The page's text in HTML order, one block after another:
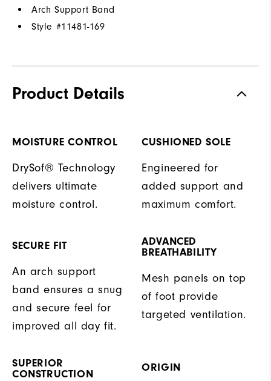
Arch Support Band
Style #11481-169
Product Details
MOISTURE CONTROL
DrySof® Technology
delivers ultimate
moisture control.
CUSHIONED SOLE
Engineered for
added support and
maximum comfort.
SECURE FIT
An arch support
band ensures a snug
and secure feel for
improved all day fit.
ADVANCED
BREATHABILITY
Mesh panels on top
of foot provide
targeted ventilation.
SUPERIOR
CONSTRUCTION
ORIGIN